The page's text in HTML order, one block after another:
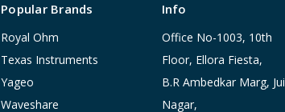
Popular Brands
Royal Ohm
Texas Instruments
Yageo
Waveshare
Info
Office No-1003, 10th
Floor, Ellora Fiesta,
B.R Ambedkar Marg, Jui
Nagar,